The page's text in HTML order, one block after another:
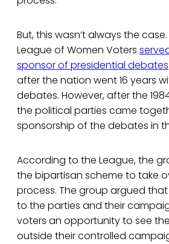
But, this wasn’t always the
League of Women Voters
sponsor of presidential debates
after the nation went 16 years
debates. However, after the
the political parties came
sponsorship of the debates in
According to the League, the
the bipartisan scheme to take
process. The group argued
to the parties and their
voters an opportunity to see
outside their controlled